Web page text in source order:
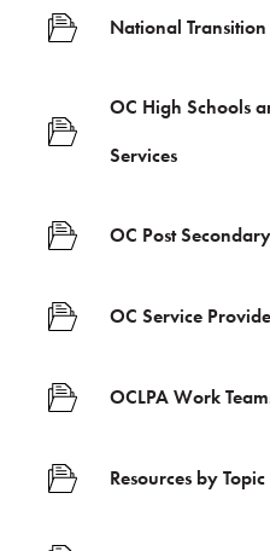
National Transition
OC High Schools
Services
OC Post
OC Service
OCLPA Work
Resources by Topic